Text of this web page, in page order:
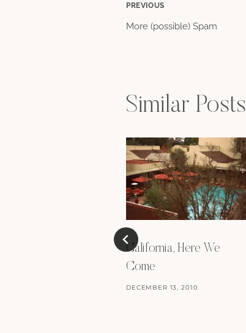
Post
PREVIOUS
More (possible) Spam
Similar Posts
California, Here We
Come
DECEMBER 13, 2010